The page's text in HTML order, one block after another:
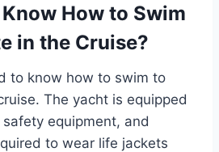
How to Swim
in the Cruise?
to know how to swim to
The yacht is equipped
equipment, and
to wear life jackets